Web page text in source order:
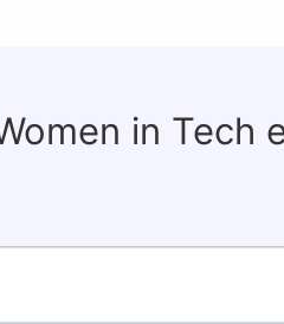
in Tech